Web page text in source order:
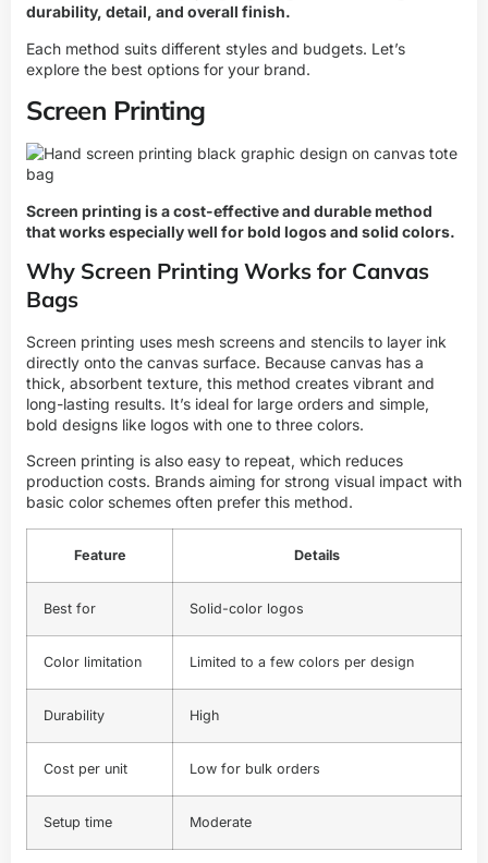
durability, detail, and overall finish.
Each method suits different styles and budgets. Let’s
explore the best options for your brand.
Screen Printing
Screen printing is a cost-effective and durable method
that works especially well for bold logos and solid colors.
Why Screen Printing Works for Canvas
Bags
Screen printing uses mesh screens and stencils to layer ink
directly onto the canvas surface. Because canvas has a
thick, absorbent texture, this method creates vibrant and
long-lasting results. It’s ideal for large orders and simple,
bold designs like logos with one to three colors.
Screen printing is also easy to repeat, which reduces
production costs. Brands aiming for strong visual impact with
basic color schemes often prefer this method.
Feature Details
Best for Solid-color logos
Color limitation Limited to a few colors per design
Durability High
Cost per unit Low for bulk orders
Setup time Moderate